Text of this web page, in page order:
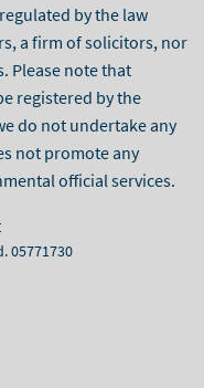
by the law
a firm of solicitors, nor
Please note that
registered by the
do not undertake any
not promote any
official services.
05771730